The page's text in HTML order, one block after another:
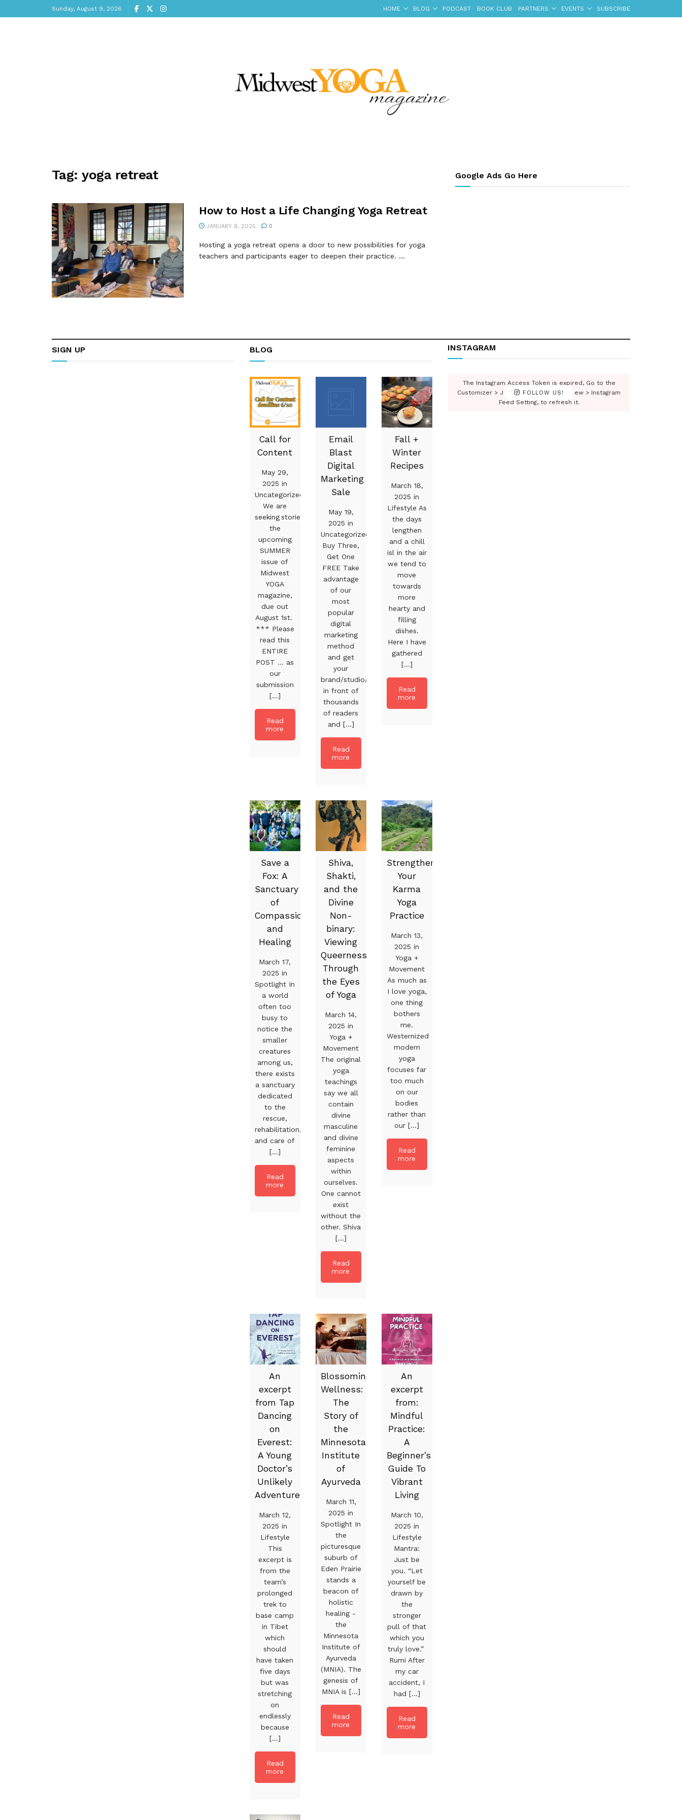
Sunday, August 9, 2026 HOME BLOG PODCAST BOOK CLUB PARTNERS EVENTS SUBSCRIBE
Tag:yoga retreat
How to Host a Life Changing Yoga Retreat
JANUARY 8, 2025 0
Hosting a yoga retreat opens a door to new possibilities for yoga
teachers and participants eager to deepen their practice. ...
Google Ads Go Here
SIGN UP BLOG
Call for
Content
May 29,
2025 in
Uncategorized
We are
seeking stories for
the
upcoming
SUMMER
issue of
Midwest
YOGA
magazine,
due out
August 1st.
*** Please
read this
ENTIRE
POST … as
our
submission
[...]
Read
more
Email
Blast
Digital
Marketing
Sale
May 19,
2025 in
Uncategorized
Buy Three,
Get One
FREE Take
advantage
of our
most
popular
digital
marketing
method
and get
your
brand/studio/product
in front of
thousands
of readers
and [...]
Read
more
Fall +
Winter
Recipes
March 18,
2025 in
Lifestyle As
the days
lengthen
and a chill
isl in the air
we tend to
move
towards
more
hearty and
filling
dishes.
Here I have
gathered
[...]
Read
more
Save a
Fox: A
Sanctuary
of
Compassion
and
Healing
March 17,
2025 in
Spotlight In
a world
often too
busy to
notice the
smaller
creatures
among us,
there exists
a sanctuary
dedicated
to the
rescue,
rehabilitation,
and care of
[...]
Read
more
Shiva,
Shakti,
and the
Divine
Non-
binary:
Viewing
Queerness
Through
the Eyes
of Yoga
March 14,
2025 in
Yoga +
Movement
The original
yoga
teachings
say we all
contain
divine
masculine
and divine
feminine
aspects
within
ourselves.
One cannot
exist
without the
other. Shiva
[...]
Read
more
Strengthen
Your
Karma
Yoga
Practice
March 13,
2025 in
Yoga +
Movement
As much as
I love yoga,
one thing
bothers
me.
Westernized
modern
yoga
focuses far
too much
on our
bodies
rather than
our [...]
Read
more
An
excerpt
from Tap
Dancing
on
Everest:
A Young
Doctor’s
Unlikely
Adventure
March 12,
2025 in
Lifestyle
This
excerpt is
from the
team’s
prolonged
trek to
base camp
in Tibet
which
should
have taken
five days
but was
stretching
on
endlessly
because
[...]
Read
more
Blossoming
Wellness:
The
Story of
the
Minnesota
Institute
of
Ayurveda
March 11,
2025 in
Spotlight In
the
picturesque
suburb of
Eden Prairie
stands a
beacon of
holistic
healing -
the
Minnesota
Institute of
Ayurveda
(MNIA). The
genesis of
MNIA is [...]
Read
more
An
excerpt
from:
Mindful
Practice:
A
Beginner’s
Guide To
Vibrant
Living
March 10,
2025 in
Lifestyle
Mantra:
Just be
you. “Let
yourself be
drawn by
the
stronger
pull of that
which you
truly love.”
Rumi After
my car
accident, I
had [...]
Read
more
INSTAGRAM
FOLLOW US!
The Instagram Access Token is expired, Go to the
Customizer > JNews : Social, Like & View > Instagram
Feed Setting, to refresh it.